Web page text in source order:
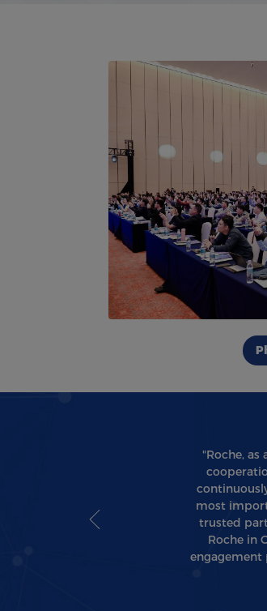
"Roche,
most
trusted
Roche in
engagement